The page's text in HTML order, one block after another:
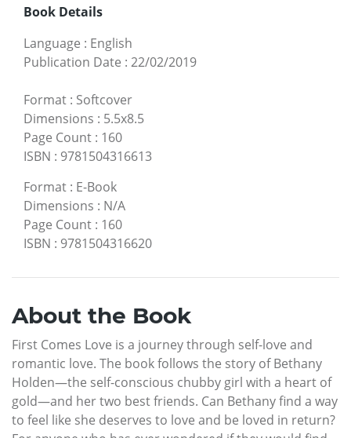
Book Details
Language : English
Publication Date : 22/02/2019
Format : Softcover
Dimensions : 5.5x8.5
Page Count : 160
ISBN : 9781504316613
Format : E-Book
Dimensions : N/A
Page Count : 160
ISBN : 9781504316620
About the Book
First Comes Love is a journey through self-love and
romantic love. The book follows the story of Bethany
Holden—the self-conscious chubby girl with a heart of
gold—and her two best friends. Can Bethany find a way
to feel like she deserves to love and be loved in return?